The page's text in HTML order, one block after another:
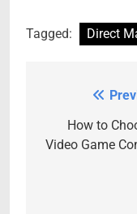
Tagged: Direct
navigation
How to
Video Game